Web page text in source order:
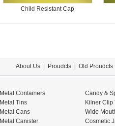
Child Resistant Cap
About Us| Proudcts| Old Proudcts
Metal Containers
Candy &
Metal Tins
Kilner Clip
Metal Cans
Wide
Metal Canister
Cosmetic